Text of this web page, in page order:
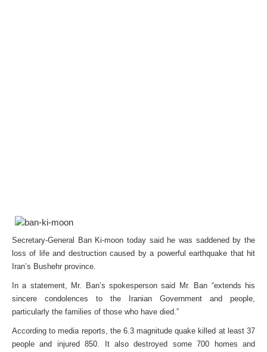
Secretary-General Ban Ki-moon today said he was saddened by the
loss of life and destruction caused by a powerful earthquake that hit
Iran’s Bushehr province.
In a statement, Mr. Ban’s spokesperson said Mr. Ban “extends his
sincere condolences to the Iranian Government and people,
particularly the families of those who have died.”
According to media reports, the 6.3 magnitude quake killed at least 37
people and injured 850. It also destroyed some 700 homes and